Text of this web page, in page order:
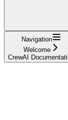
Navigation
Welcome
CrewAI